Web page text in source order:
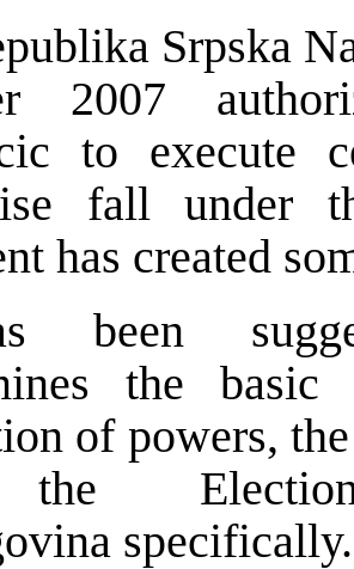
Srpska
2007
to execute
fall under
has created
been
the
of powers,
the
specifically.